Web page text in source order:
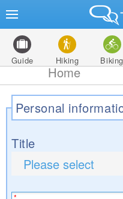
Guide Hiking Biking
Home
Personal
Title